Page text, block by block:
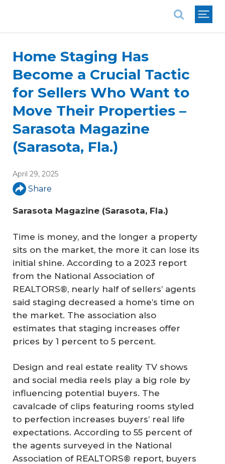
Home Staging Has
Become a Crucial Tactic
for Sellers Who Want to
Move Their Properties –
Sarasota Magazine
(Sarasota, Fla.)
April 29, 2025
Share
Sarasota Magazine (Sarasota, Fla.)
Time is money, and the longer a property
sits on the market, the more it can lose its
initial shine. According to a 2023 report
from the National Association of
REALTORS®, nearly half of sellers’ agents
said staging decreased a home’s time on
the market. The association also
estimates that staging increases offer
prices by 1 percent to 5 percent.
Design and real estate reality TV shows
and social media reels play a big role by
influencing potential buyers. The
cavalcade of clips featuring rooms styled
to perfection increases buyers’ real life
expectations. According to 55 percent of
the agents surveyed in the National
Association of REALTORS® report, buyers